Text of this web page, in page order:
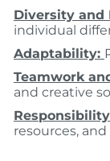
Diversity and
individual
Adaptability:
Teamwork
and creative
resources,